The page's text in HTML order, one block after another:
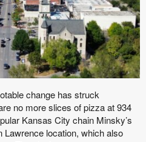
change has struck
no more slices of pizza at 934
Kansas City chain Minsky’s
location, which also